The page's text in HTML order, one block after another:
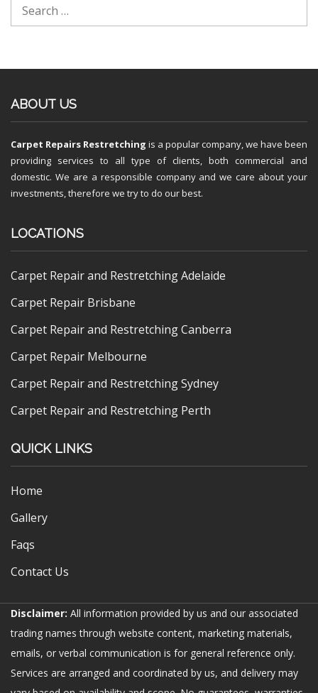
ABOUT US
Carpet Repairs Restretching is a popular company, we have been
providing services to all type of clients, both commercial and
domestic. We are a responsible company and we care about your
investments, therefore we try to do our best.
LOCATIONS
Carpet Repair and Restretching Adelaide
Carpet Repair Brisbane
Carpet Repair and Restretching Canberra
Carpet Repair Melbourne
Carpet Repair and Restretching Sydney
Carpet Repair and Restretching Perth
QUICK LINKS
Home
Gallery
Faqs
Contact Us
Disclaimer: All information provided by us and our associated
trading names through website content, marketing materials,
emails, or verbal communication is for general reference only.
Services are arranged and coordinated by us, and delivery may